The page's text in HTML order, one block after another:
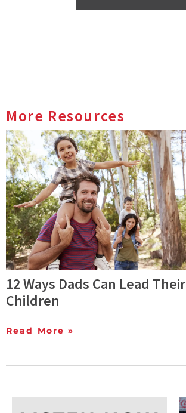
More Resources
12 Ways Dads Can Lead Their
Children
Read More »